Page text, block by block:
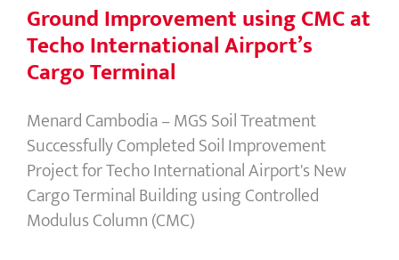
Ground Improvement using CMC at
Techo International Airport’s
Cargo Terminal
Menard Cambodia – MGS Soil Treatment
Successfully Completed Soil Improvement
Project for Techo International Airport's New
Cargo Terminal Building using Controlled
Modulus Column (CMC)